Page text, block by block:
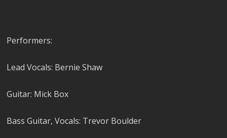
Performers:
Lead Vocals: Bernie Shaw
Guitar: Mick Box
Bass Guitar, Vocals: Trevor Boulder